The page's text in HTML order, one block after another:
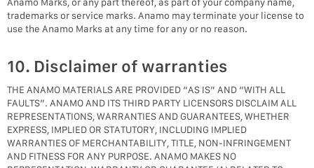
Anamo Marks, or any part thereof, as part of your company name,
trademarks or service marks. Anamo may terminate your license to
use the Anamo Marks at any time for any or no reason.
10. Disclaimer of warranties
THE ANAMO MATERIALS ARE PROVIDED “AS IS” AND “WITH ALL
FAULTS”. ANAMO AND ITS THIRD PARTY LICENSORS DISCLAIM ALL
REPRESENTATIONS, WARRANTIES AND GUARANTEES, WHETHER
EXPRESS, IMPLIED OR STATUTORY, INCLUDING IMPLIED
WARRANTIES OF MERCHANTABILITY, TITLE, NON-INFRINGEMENT
AND FITNESS FOR ANY PURPOSE. ANAMO MAKES NO